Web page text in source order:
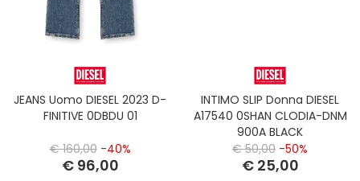
JEANS Uomo DIESEL 2023 D-
FINITIVE 0DBDU 01
€ 160,00 -40%
€ 96,00
INTIMO SLIP Donna DIESEL
A17540 0SHAN CLODIA-DNM
900A BLACK
€ 50,00 -50%
€ 25,00